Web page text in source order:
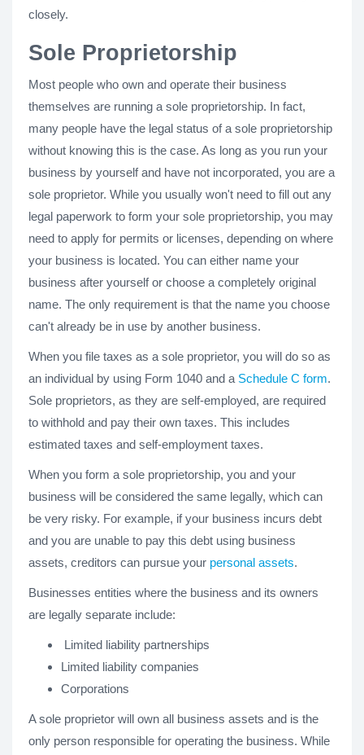
closely.
Sole Proprietorship
Most people who own and operate their business
themselves are running a sole proprietorship. In fact,
many people have the legal status of a sole proprietorship
without knowing this is the case. As long as you run your
business by yourself and have not incorporated, you are a
sole proprietor. While you usually won't need to fill out any
legal paperwork to form your sole proprietorship, you may
need to apply for permits or licenses, depending on where
your business is located. You can either name your
business after yourself or choose a completely original
name. The only requirement is that the name you choose
can't already be in use by another business.
When you file taxes as a sole proprietor, you will do so as
an individual by using Form 1040 and a Schedule C form.
Sole proprietors, as they are self-employed, are required
to withhold and pay their own taxes. This includes
estimated taxes and self-employment taxes.
When you form a sole proprietorship, you and your
business will be considered the same legally, which can
be very risky. For example, if your business incurs debt
and you are unable to pay this debt using business
assets, creditors can pursue your personal assets.
Businesses entities where the business and its owners
are legally separate include:
Limited liability partnerships
Limited liability companies
Corporations
A sole proprietor will own all business assets and is the
only person responsible for operating the business. While